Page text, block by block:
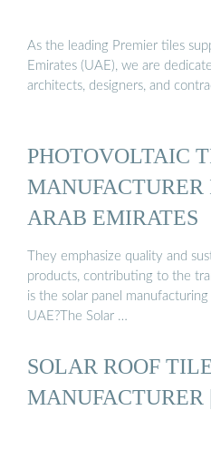
As the leading Premier tiles
Emirates (UAE), we are
architects, designers, and
PHOTOVOLTAIC
ARAB EMIRATES
They emphasize quality and
products, contributing to the
is the solar panel
UAE?The Solar …
SOLAR ROOF
MANUFACTURER